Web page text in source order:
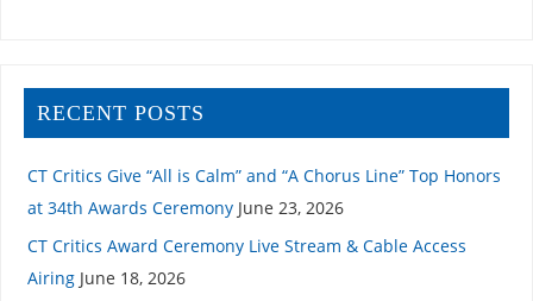
RECENT POSTS
CT Critics Give “All is Calm” and “A Chorus Line” Top Honors
at 34th Awards Ceremony June 23, 2026
CT Critics Award Ceremony Live Stream & Cable Access
Airing June 18, 2026